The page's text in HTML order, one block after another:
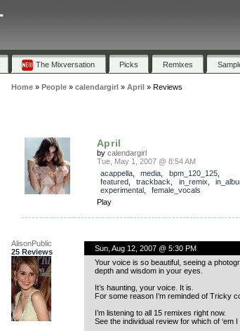
The Mixversation Picks Remixes
Home» People» calendargirl » April » Reviews
April
by calendargirl
Tue, May 1, 2007 @ 8:54 AM
acappella, media bpm_120_125,
featured, trackback in_remix
experimental, female_vocals
Play
AlisonPublic
25 Reviews
Sun, Aug 12, 2007 @ 5:30 PM
Your voice is so beautiful, seeing a
depth and wisdom in your eyes.
It’s haunting, your voice. It is.
For some reason I’m reminded of Tricky
I’m listening to all 15 remixes right now.
See the individual review for which of ‘em